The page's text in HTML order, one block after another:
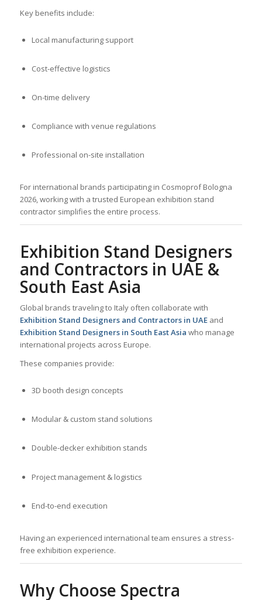
Key benefits include:
Local manufacturing support
Cost-effective logistics
On-time delivery
Compliance with venue regulations
Professional on-site installation
For international brands participating in Cosmoprof Bologna
2026, working with a trusted European exhibition stand
contractor simplifies the entire process.
Exhibition Stand Designers
and Contractors in UAE &
South East Asia
Global brands traveling to Italy often collaborate with
Exhibition Stand Designers and Contractors in UAEand
Exhibition Stand Designers in South East Asia who manage
international projects across Europe.
These companies provide:
3D booth design concepts
Modular & custom stand solutions
Double-decker exhibition stands
Project management & logistics
End-to-end execution
Having an experienced international team ensures a stress-
free exhibition experience.
Why Choose Spectra